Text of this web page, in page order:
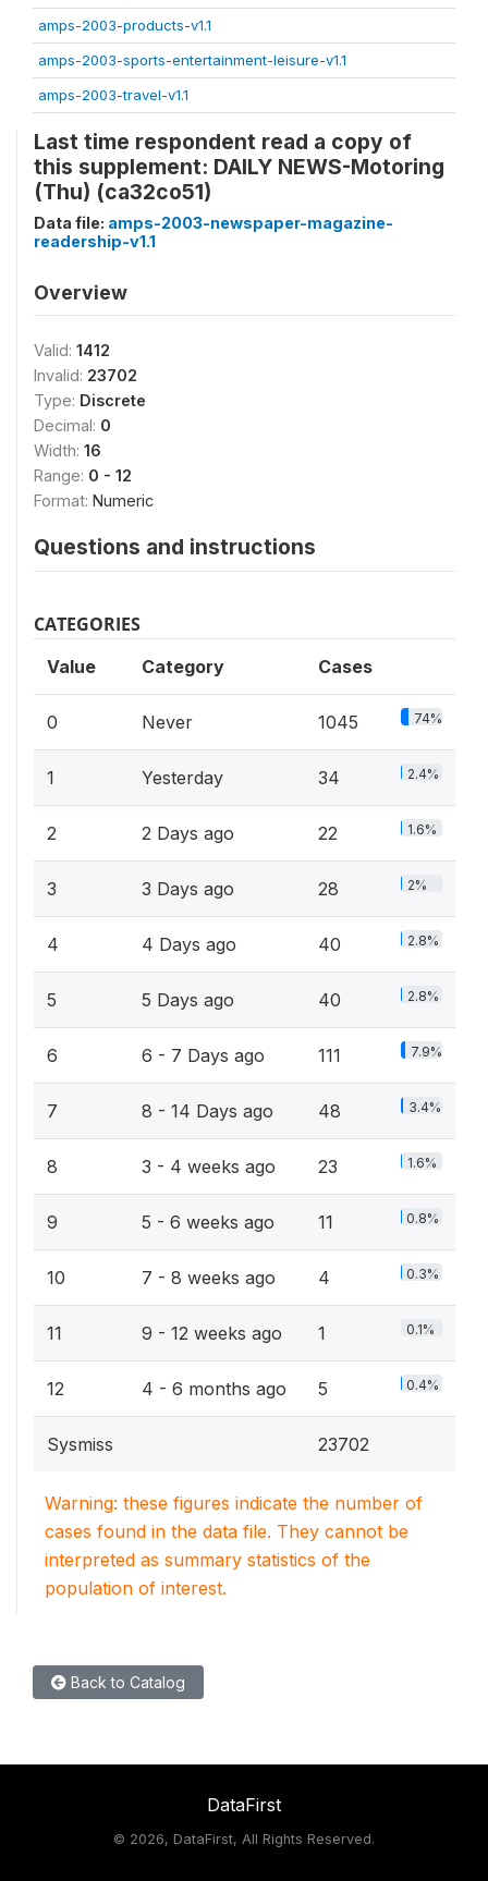
amps-2003-products-v1.1
amps-2003-sports-entertainment-leisure-v1.1
amps-2003-travel-v1.1
Last time respondent read a copy of
this supplement: DAILY NEWS-Motoring
(Thu) (ca32co51)
Data file: amps-2003-newspaper-magazine-
readership-v1.1
Overview
Valid: 1412
Invalid: 23702
Type: Discrete
Decimal: 0
Width: 16
Range: 0 - 12
Format: Numeric
Questions and instructions
CATEGORIES
Value Category Cases
0 Never 1045 74%
1 Yesterday 34 2.4%
2 2 Days ago 22 1.6%
3 3 Days ago 28 2%
4 4 Days ago 40 2.8%
5 5 Days ago 40 2.8%
6 6 - 7 Days ago 111 7.9%
7 8 - 14 Days ago 48 3.4%
8 3 - 4 weeks ago 23 1.6%
9 5 - 6 weeks ago 11 0.8%
10 7 - 8 weeks ago 4 0.3%
11 9 - 12 weeks ago 1 0.1%
12 4 - 6 months ago 5 0.4%
Sysmiss 23702
Warning: these figures indicate the number of
cases found in the data file. They cannot be
interpreted as summary statistics of the
population of interest.
Back to Catalog
DataFirst
© 2026, DataFirst, All Rights Reserved.